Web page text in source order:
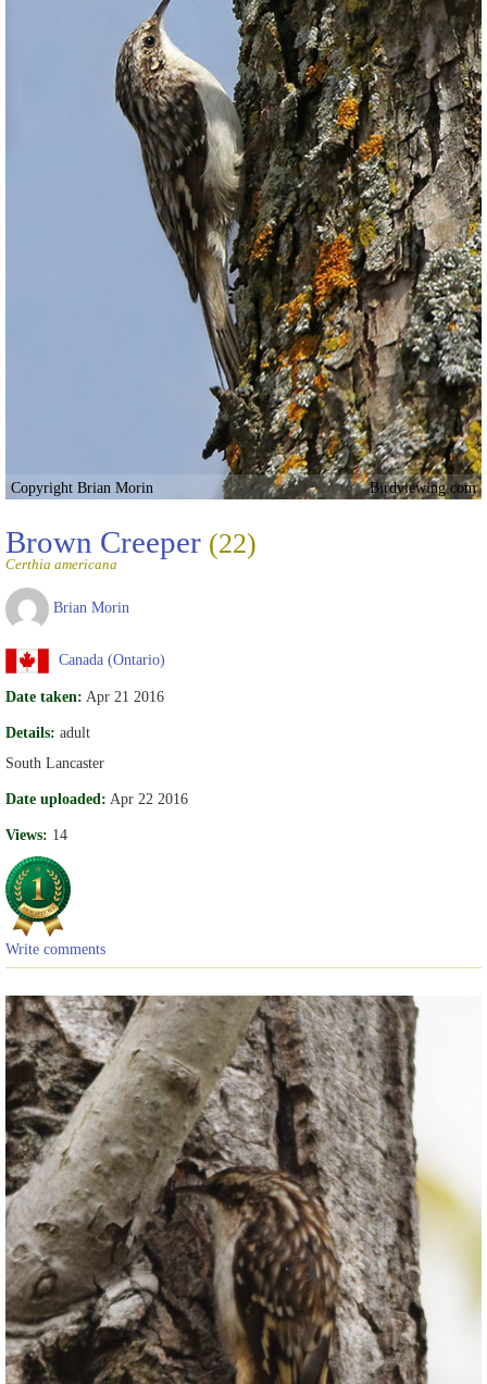
Copyright Brian Morin Birdviewing.com
Brown Creeper (22)
Certhia americana
Brian Morin
Canada (Ontario)
Date taken: Apr 21 2016
Details: adult
South Lancaster
Date uploaded: Apr 22 2016
Views: 14
Write comments